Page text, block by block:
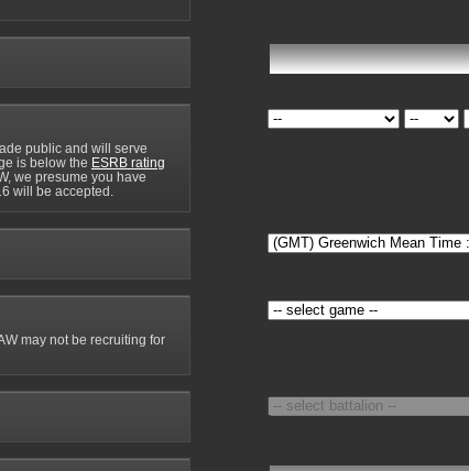
public and will serve
is below the ESRB rating
we presume you have
will be accepted.
may not be recruiting for